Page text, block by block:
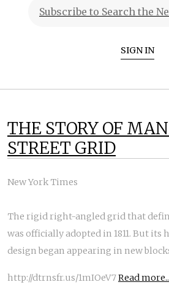
SIGN IN
THE STORY OF
STREET GRID
New York Times
The rigid right-angled grid that
was officially adopted in 1811. But
design began appearing in new
http://dtrnsfr.us/1mIOeV7Read